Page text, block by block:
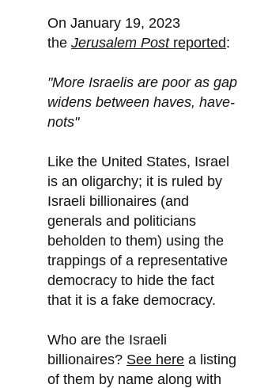
On January 19, 2023
the Jerusalem Postreported:
"More Israelis are poor as gap
widens between haves, have-
nots"
Like the United States, Israel
is an oligarchy; it is ruled by
Israeli billionaires (and
generals and politicians
beholden to them) using the
trappings of a representative
democracy to hide the fact
that it is a fake democracy.
Who are the Israeli
billionaires? See here a listing
of them by name along with